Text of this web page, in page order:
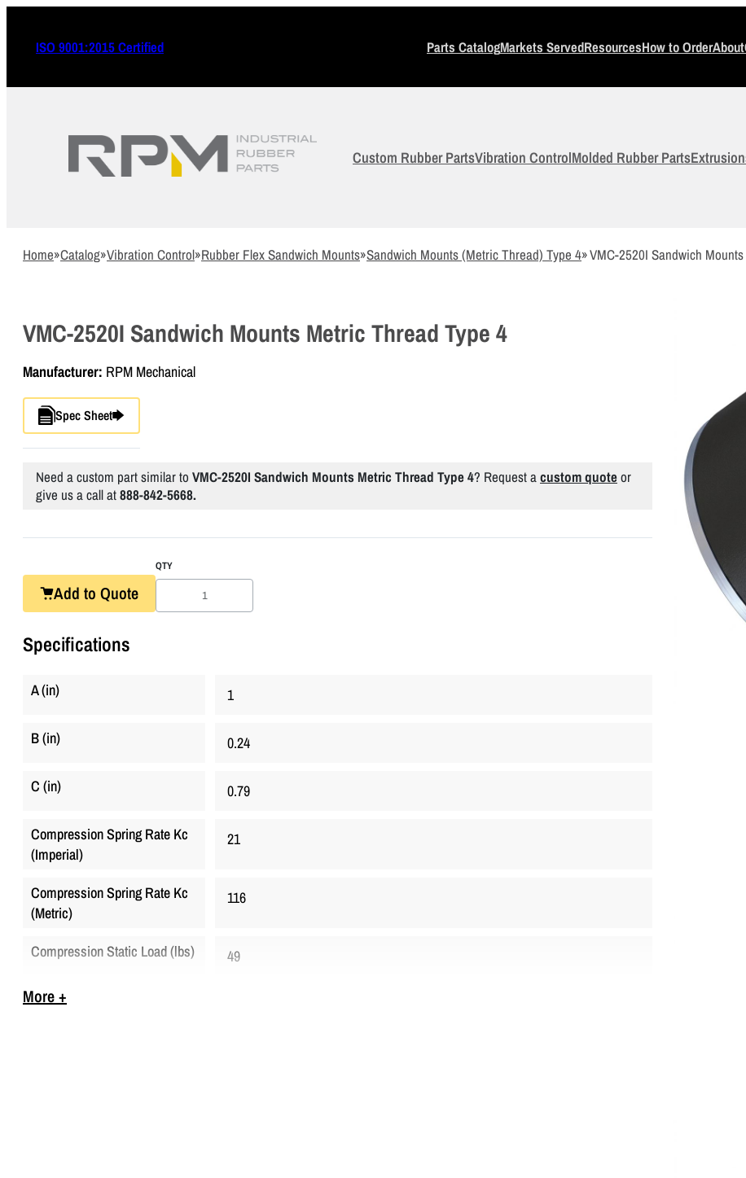
ISO 9001:2015 Certified Parts CatalogMarkets ServedResourcesHow to OrderAbout
Custom Rubber PartsVibration ControlMolded Rubber Parts
Home»Catalog»Vibration Control»Rubber Flex Sandwich Mounts»Sandwich Mounts (Metric Thread) Type 4»VMC-2520I Sandwich
VMC-2520I Sandwich Mounts Metric Thread Type 4
Manufacturer: RPM Mechanical
Spec Sheet
Need a custom part similar to VMC-2520I Sandwich Mounts Metric Thread Type 4? Request a custom quoteor
give us a call at888-842-5668.
Add to Quote
QTY
Specifications
A (in) 1
B (in) 0.24
C (in) 0.79
Compression Spring Rate Kc
(Imperial)
21
Compression Spring Rate Kc
(Metric)
116
Compression Static Load (lbs) 49
Compression Static Load
More +